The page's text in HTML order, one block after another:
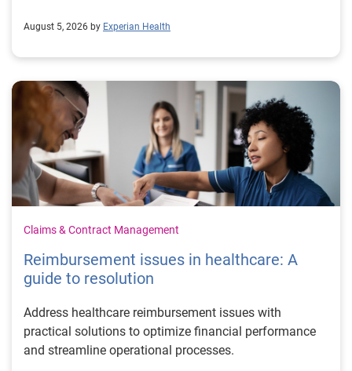
August 5, 2026 by Experian Health
Claims & Contract Management
Reimbursement issues in healthcare: A
guide to resolution
Address healthcare reimbursement issues with
practical solutions to optimize financial performance
and streamline operational processes.